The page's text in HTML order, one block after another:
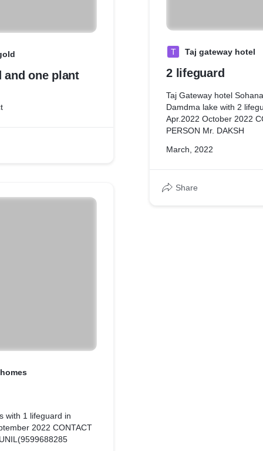
and one plant
with 1 lifeguard in
2022 CONTACT
T Taj gateway hotel
2 lifeguard
Taj Gateway hotel
Damdma lake with 2
Apr.2022 October 2022
PERSON Mr. DAKSH
March, 2022
Share